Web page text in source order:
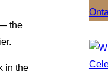
the
in the